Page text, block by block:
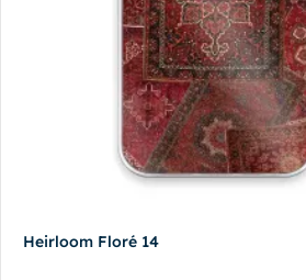
Heirloom Floré 14